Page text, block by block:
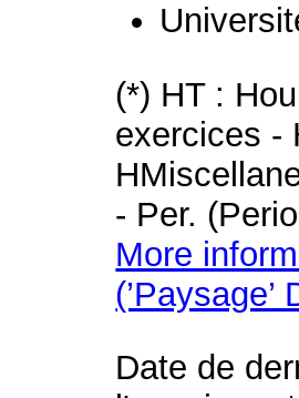
(*) HT :
exercices -
- Per.
More
(’Paysage’
Date de